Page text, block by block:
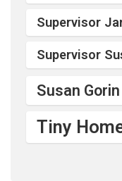
Supervisor
Supervisor
Susan Gorin
Tiny